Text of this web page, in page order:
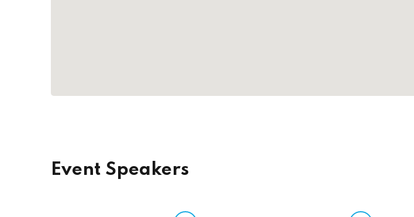
Event Speakers